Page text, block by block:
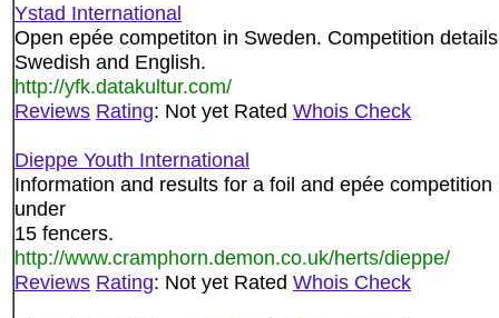
Ystad International
Open epée competiton in Sweden. Competition
Swedish and English.
http://yfk.datakultur.com/
Reviews Rating: Not yet Rated Whois Check
Dieppe Youth International
Information and results for a foil and epée
under
15 fencers.
http://www.cramphorn.demon.co.uk/herts/dieppe/
Reviews Rating: Not yet Rated Whois Check